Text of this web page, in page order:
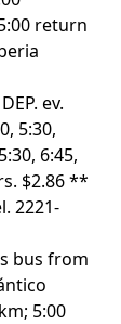
return
ev.
5:30,
6:45,
$2.86 **
2221-
bus from
5:00